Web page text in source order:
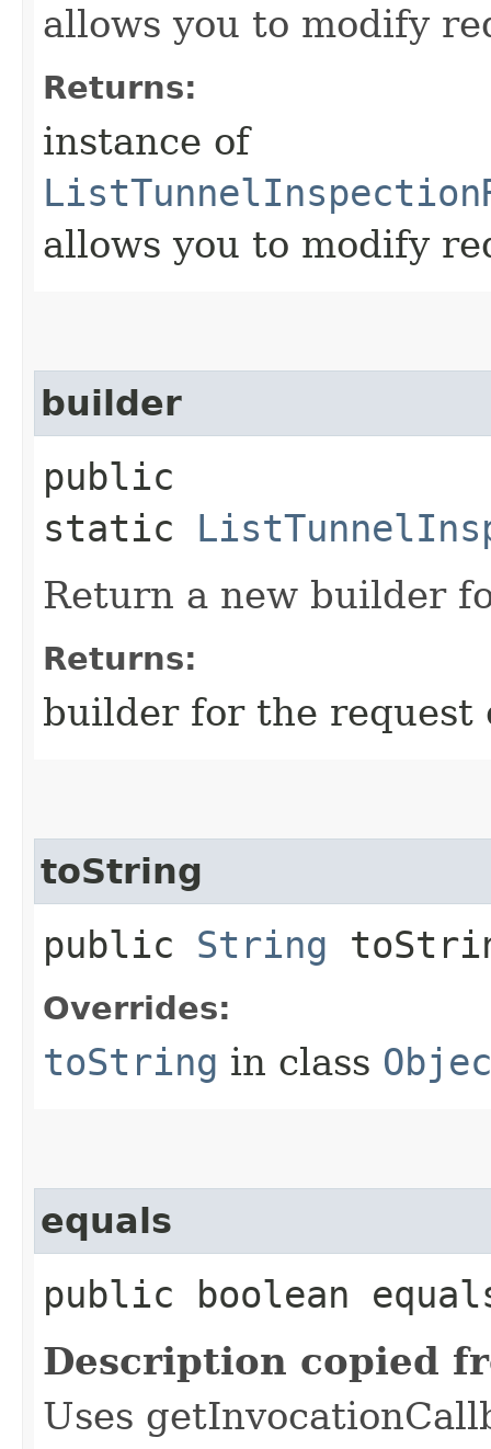
allows you to modify
Returns:
instance of
allows you to modify
builder
public
static
Return a new builder
Returns:
builder for the request
toString
public String
Overrides:
toString in class
equals
public boolean
Description copied
Uses